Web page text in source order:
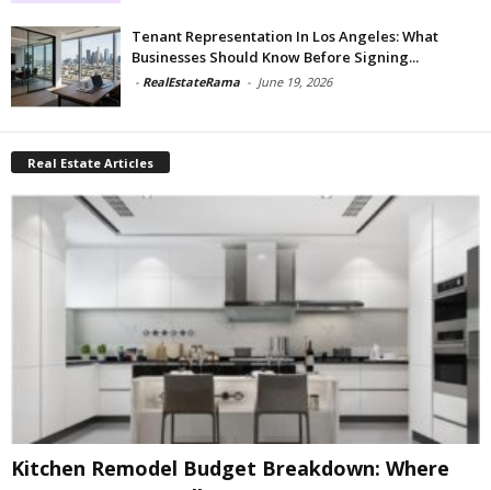
Tenant Representation In Los Angeles: What
Businesses Should Know Before Signing...
- RealEstateRama - June 19, 2026
Real Estate Articles
Kitchen Remodel Budget Breakdown: Where